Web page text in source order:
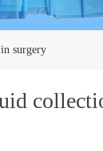
surgery